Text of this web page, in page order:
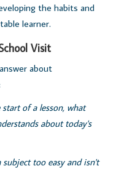
the habits and
learner.
Visit
about
of a lesson, what
about today's
too easy and isn't